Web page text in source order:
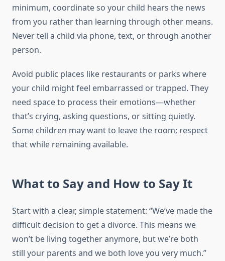
minimum, coordinate so your child hears the news
from you rather than learning through other means.
Never tell a child via phone, text, or through another
person.
Avoid public places like restaurants or parks where
your child might feel embarrassed or trapped. They
need space to process their emotions—whether
that’s crying, asking questions, or sitting quietly.
Some children may want to leave the room; respect
that while remaining available.
What to Say and How to Say It
Start with a clear, simple statement: “We’ve made the
difficult decision to get a divorce. This means we
won’t be living together anymore, but we’re both
still your parents and we both love you very much.”